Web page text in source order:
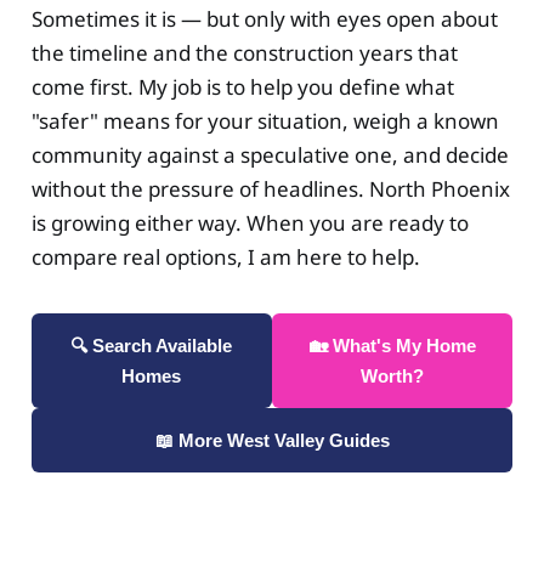
Sometimes it is — but only with eyes open about
the timeline and the construction years that
come first. My job is to help you define what
"safer" means for your situation, weigh a known
community against a speculative one, and decide
without the pressure of headlines. North Phoenix
is growing either way. When you are ready to
compare real options, I am here to help.
🔍 Search Available
Homes
🏡 What's My Home
Worth?
📖 More West Valley Guides